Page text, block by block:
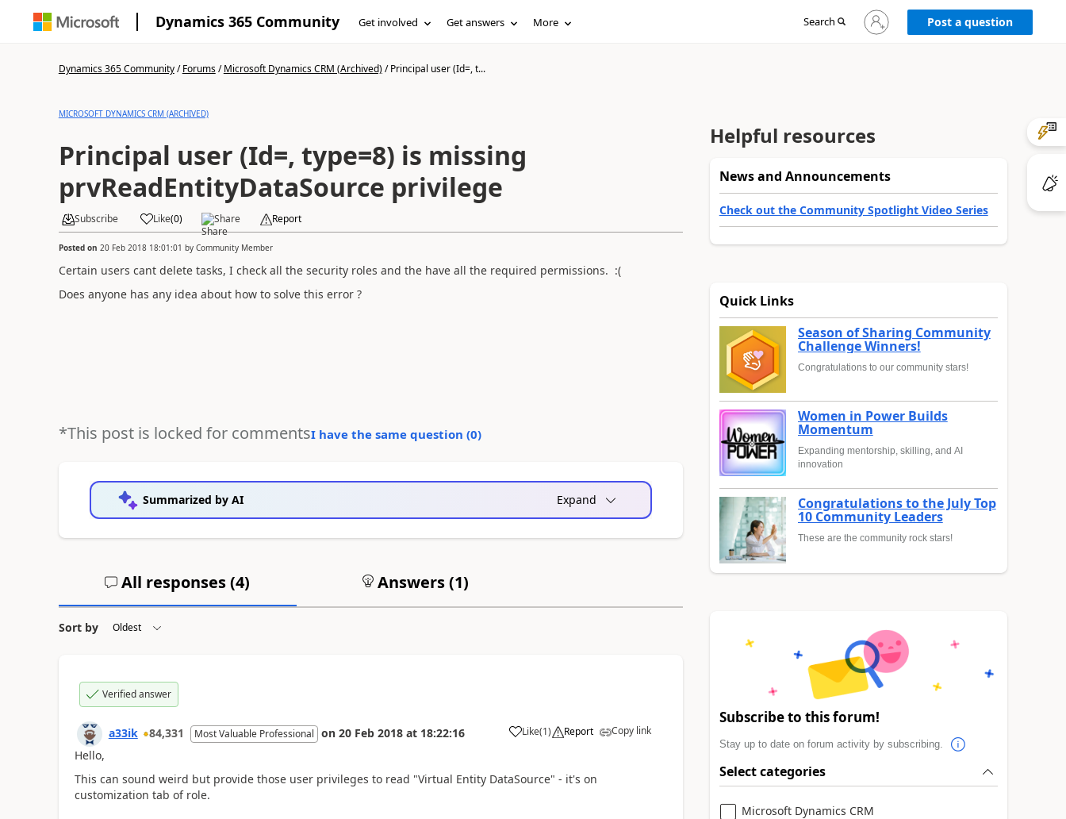
Dynamics 365 Community Get involved Get answers More Search
Sign
in
Post a question
Dynamics 365 Community/Forums/Microsoft Dynamics CRM (Archived)/Principal user (Id=, t...
MICROSOFT DYNAMICS CRM (ARCHIVED)
Principal user (Id=, type=8) is missing
prvReadEntityDataSource privilege
Subscribe Like(0) Share Report
Posted on 20 Feb 2018 18:01:01 by Community Member
Certain users cant delete tasks, I check all the security roles and the have all the required permissions. :(
Does anyone has any idea about how to solve this error ?
*This post is locked for commentsI have the same question (0)
Summarized by AI Expand
All responses (4) Answers (1)
Sort by
Verified answer
a33ik 84,331 Most Valuable Professional on 20 Feb 2018 at 18:22:16 Like(1) Report Copy link
Hello,
This can sound weird but provide those user privileges to read "Virtual Entity DataSource" - it's on
customization tab of role.
Helpful resources
News and Announcements
Check out the Community Spotlight Video Series
Quick Links
Season of Sharing Community
Challenge Winners!
Congratulations to our community stars!
Women in Power Builds
Momentum
Expanding mentorship, skilling, and AI
innovation
Congratulations to the July Top
10 Community Leaders
These are the community rock stars!
Subscribe to this forum!
Stay up to date on forum activity by subscribing.
Select categories
Microsoft Dynamics CRM